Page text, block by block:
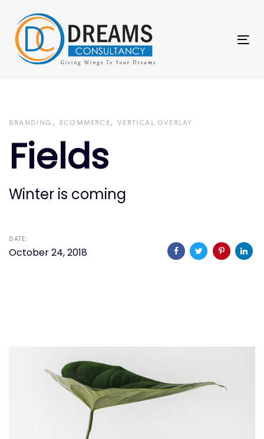
links to
primary
navigation
BRANDING ECOMMERCE VERTICAL OVERLAY
Fields
Winter is coming
DATE:
October 24, 2018